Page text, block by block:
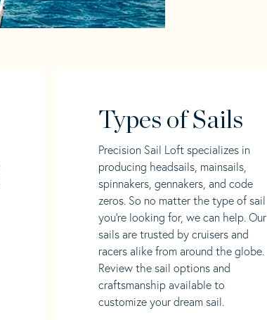
Types of Sails
Precision Sail Loft specializes in
producing headsails, mainsails,
spinnakers, gennakers, and code
zeros. So no matter the type of sail
you’re looking for, we can help. Our
sails are trusted by cruisers and
racers alike from around the globe.
Review the sail options and
craftsmanship available to
customize your dream sail.